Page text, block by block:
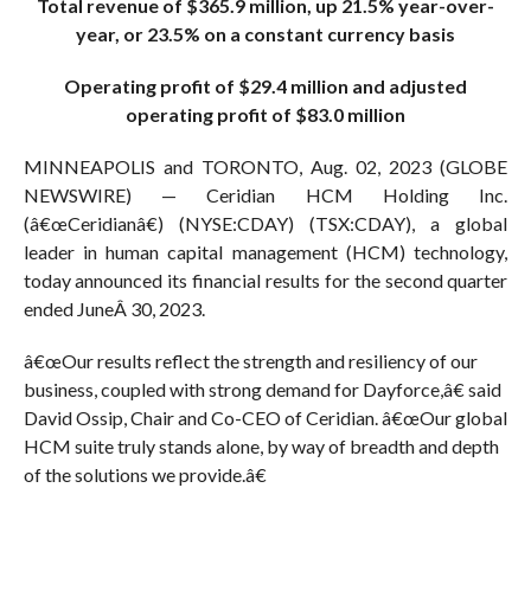
Total revenue of $365.9 million, up 21.5% year-over-
year, or 23.5% on a constant currency basis
Operating profit of $29.4 million and adjusted
operating profit of $83.0 million
MINNEAPOLIS and TORONTO, Aug. 02, 2023 (GLOBE
NEWSWIRE) — Ceridian HCM Holding Inc.
(â€œCeridianâ€) (NYSE:CDAY) (TSX:CDAY), a global
leader in human capital management (HCM) technology,
today announced its financial results for the second quarter
ended JuneÂ 30, 2023.
â€œOur results reflect the strength and resiliency of our
business, coupled with strong demand for Dayforce,â€ said
David Ossip, Chair and Co-CEO of Ceridian. â€œOur global
HCM suite truly stands alone, by way of breadth and depth
of the solutions we provide.â€